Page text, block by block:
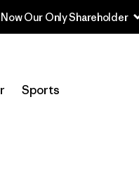
Now Our Only Shareholder
Sports